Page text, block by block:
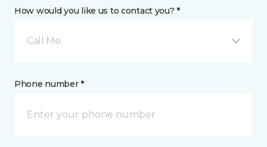
How would you like us to contact you? *
Call Me
Phone number *